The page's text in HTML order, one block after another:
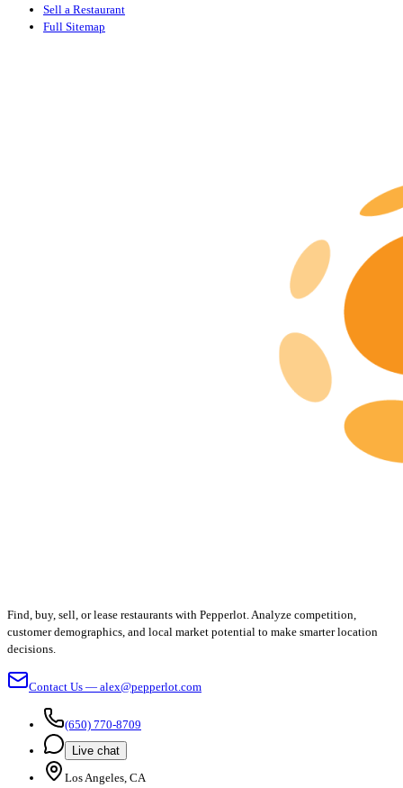
Sell a Restaurant
Full Sitemap
Find, buy, sell, or lease restaurants with Pepperlot. Analyze competition,
customer demographics, and local market potential to make smarter location
decisions.
Contact Us — alex@pepperlot.com
(650) 770-8709
Live chat
Los Angeles, CA